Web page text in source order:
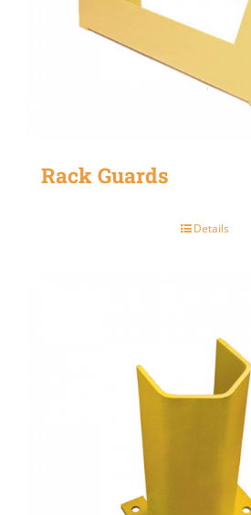
Rack Guards
Details